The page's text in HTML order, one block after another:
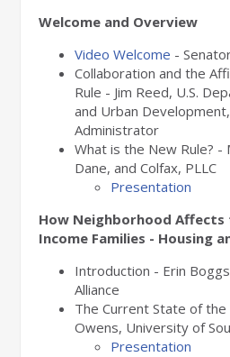
Welcome and Overview
Video Welcome -
Collaboration and the
Rule - Jim Reed, U.S.
and Urban
Administrator
What is the New Rule? -
Dane, and Colfax, PLLC
Presentation
How Neighborhood Affects
Income Families - Housing
Introduction - Erin
Alliance
The Current State of the
Owens, University of
Presentation